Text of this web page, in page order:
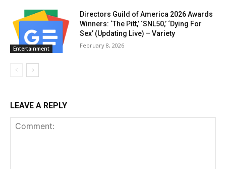
Entertainment
Directors Guild of America 2026 Awards
Winners: ‘The Pitt,’ ‘SNL50,’ ‘Dying For
Sex’ (Updating Live) – Variety
February 8, 2026
LEAVE A REPLY